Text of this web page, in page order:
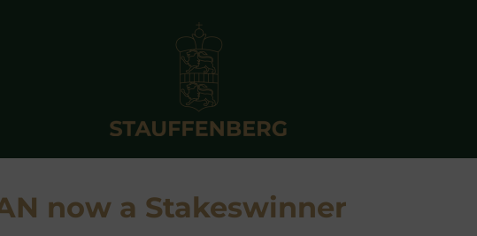
now a Stakeswinner